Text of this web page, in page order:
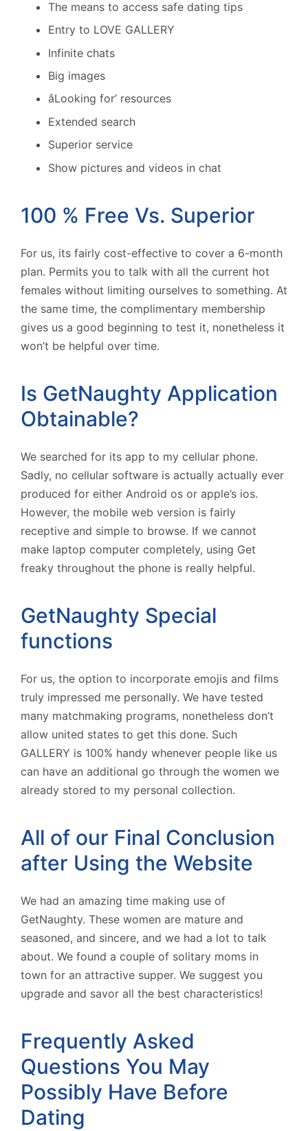
The means to access safe dating tips
Entry to LOVE GALLERY
Infinite chats
Big images
âLooking for’ resources
Extended search
Superior service
Show pictures and videos in chat
100 % Free Vs. Superior
For us, its fairly cost-effective to cover a 6-month
plan. Permits you to talk with all the current hot
females without limiting ourselves to something. At
the same time, the complimentary membership
gives us a good beginning to test it, nonetheless it
won’t be helpful over time.
Is GetNaughty Application
Obtainable?
We searched for its app to my cellular phone.
Sadly, no cellular software is actually actually ever
produced for either Android os or apple’s ios.
However, the mobile web version is fairly
receptive and simple to browse. If we cannot
make laptop computer completely, using Get
freaky throughout the phone is really helpful.
GetNaughty Special
functions
For us, the option to incorporate emojis and films
truly impressed me personally. We have tested
many matchmaking programs, nonetheless don’t
allow united states to get this done. Such
GALLERY is 100% handy whenever people like us
can have an additional go through the women we
already stored to my personal collection.
All of our Final Conclusion
after Using the Website
We had an amazing time making use of
GetNaughty. These women are mature and
seasoned, and sincere, and we had a lot to talk
about. We found a couple of solitary moms in
town for an attractive supper. We suggest you
upgrade and savor all the best characteristics!
Frequently Asked
Questions You May
Possibly Have Before
Dating